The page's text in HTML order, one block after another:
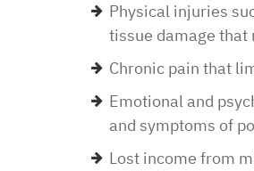
Physical injuries
tissue damage
Chronic pain that
Emotional and
and symptoms of
Lost income from